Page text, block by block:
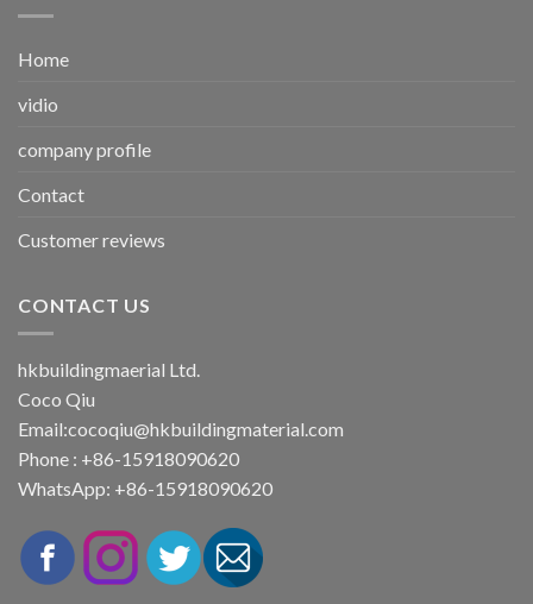
Home
vidio
company profile
Contact
Customer reviews
CONTACT US
hkbuildingmaerial Ltd.
Coco Qiu
Email:cocoqiu@hkbuildingmaterial.com
Phone : +86-15918090620
WhatsApp: +86-15918090620